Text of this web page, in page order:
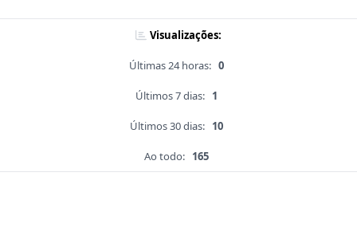
Visualizações:
Últimas 24 horas: 0
Últimos 7 dias: 1
Últimos 30 dias: 10
Ao todo: 165